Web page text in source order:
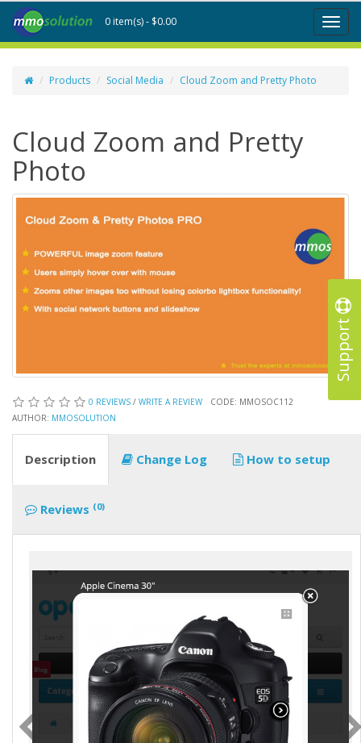
Support
Toggle
0 item(s) - $0.00
Products Social Media Cloud Zoom and Pretty Photo
Cloud Zoom and Pretty
Photo
0 REVIEWS / WRITE A REVIEW
CODE: MMOSOC112
AUTHOR: MMOSOLUTION
Description Change Log How to setup
Reviews (0)